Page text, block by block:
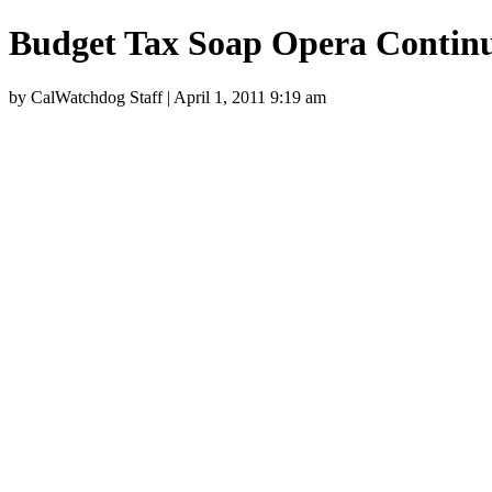
Budget Tax Soap Opera
by CalWatchdog Staff | April 1, 2011 9:19 am